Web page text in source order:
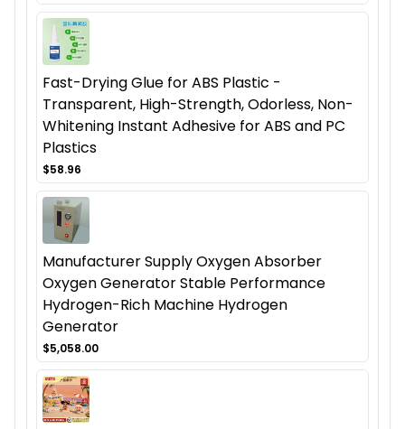
Fast-Drying Glue for ABS Plastic -
Transparent, High-Strength, Odorless, Non-
Whitening Instant Adhesive for ABS and PC
Plastics
$58.96
Manufacturer Supply Oxygen Absorber
Oxygen Generator Stable Performance
Hydrogen-Rich Machine Hydrogen
Generator
$5,058.00